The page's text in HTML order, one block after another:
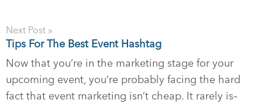
Next Post »
Tips For The Best Event Hashtag
Now that you’re in the marketing stage for your
upcoming event, you’re probably facing the hard
fact that event marketing isn’t cheap. It rarely is–